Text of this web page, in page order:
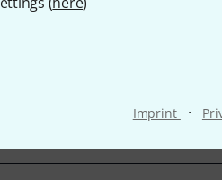
Imprint ·